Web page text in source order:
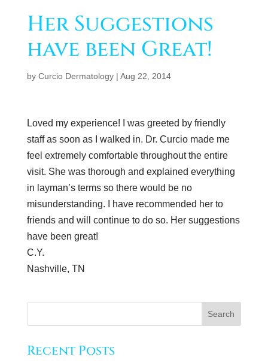
Her Suggestions
have been Great!
by Curcio Dermatology| Aug 22, 2014
Loved my experience! I was greeted by friendly
staff as soon as I walked in. Dr. Curcio made me
feel extremely comfortable throughout the entire
visit. She was thorough and explained everything
in layman’s terms so there would be no
misunderstanding. I have recommended her to
friends and will continue to do so. Her suggestions
have been great!
C.Y.
Nashville, TN
Recent Posts